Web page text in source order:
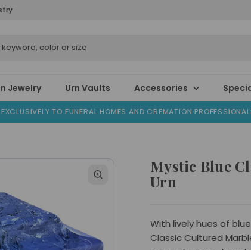
Jewelry Urn Vaults Accessories
TO FUNERAL HOMES AND CREMATION
Mystic Blue
Urn
With lively hues of
Classic Cultured